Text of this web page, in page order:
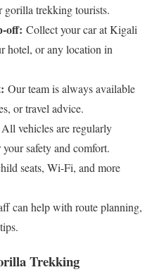
gorilla trekking tourists.
off: Collect your car at Kigali
hotel, or any location in
Our team is always available
or travel advice.
All vehicles are regularly
safety and comfort.
seats, Wi-Fi, and more
can help with route planning,
Trekking